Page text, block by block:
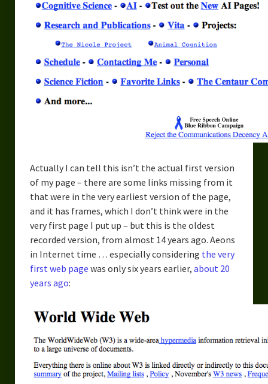
Actually I can tell this isn’t the actual first version
of my page – there are some links missing from it
that were in the very earliest version of the page,
and it has frames, which I don’t think were in the
very first page I put up – but this is the oldest
recorded version, from almost 14 years ago. Aeons
in Internet time … especially considering the very
first web page was only six years earlier, about 20
years ago: